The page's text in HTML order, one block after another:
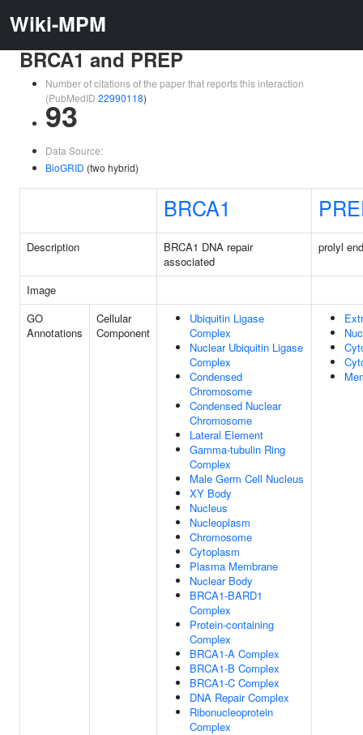
Wiki-MPM
BRCA1 and PREP
Number of citations of the paper that reports this interaction
(PubMedID 22990118)
93
Data Source:
BioGRID (two hybrid)
BRCA1
Description
BRCA1 DNA repair
associated
prolyl
Image
GO
Annotations
Cellular
Component
Ubiquitin Ligase
Complex
Nuclear Ubiquitin Ligase
Complex
Condensed
Chromosome
Condensed Nuclear
Chromosome
Lateral Element
Gamma-tubulin Ring
Complex
Male Germ Cell Nucleus
XY Body
Nucleus
Nucleoplasm
Chromosome
Cytoplasm
Plasma Membrane
Nuclear Body
BRCA1-BARD1
Complex
Protein-containing
Complex
BRCA1-A Complex
BRCA1-B Complex
BRCA1-C Complex
DNA Repair Complex
Ribonucleoprotein
Complex